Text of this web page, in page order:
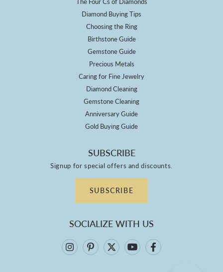
Diamond Buying Tips
Choosing the Ring
Birthstone Guide
Gemstone Guide
Precious Metals
Caring for Fine Jewelry
Diamond Cleaning
Gemstone Cleaning
Anniversary Guide
Gold Buying Guide
SUBSCRIBE
Signup for special offers and discounts.
SUBSCRIBE
SOCIALIZE WITH US